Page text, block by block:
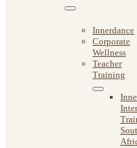
Innerdance
Corporate
Wellness
Teacher
Training